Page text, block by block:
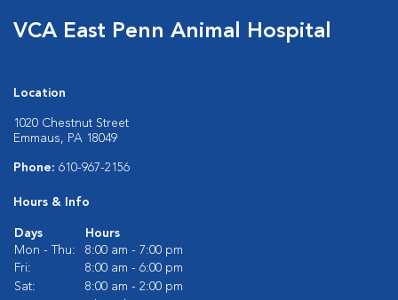
VCA East Penn Animal Hospital
Location
1020 Chestnut Street
Emmaus, PA 18049
Phone: 610-967-2156
Hours & Info
Days
Hours
Mon - Thu:
8:00 am - 7:00 pm
Fri:
8:00 am - 6:00 pm
Sat:
8:00 am - 2:00 pm